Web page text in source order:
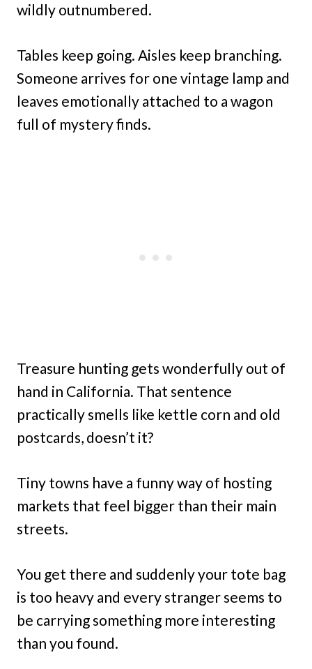
wildly outnumbered.
Tables keep going. Aisles keep branching.
Someone arrives for one vintage lamp and
leaves emotionally attached to a wagon
full of mystery finds.
Treasure hunting gets wonderfully out of
hand in California. That sentence
practically smells like kettle corn and old
postcards, doesn’t it?
Tiny towns have a funny way of hosting
markets that feel bigger than their main
streets.
You get there and suddenly your tote bag
is too heavy and every stranger seems to
be carrying something more interesting
than you found.